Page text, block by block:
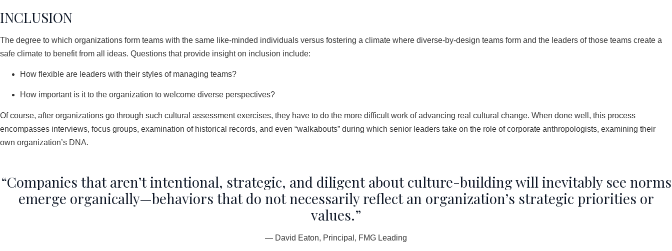
INCLUSION
The degree to which organizations form teams with the same like-minded individuals versus fostering a climate where diverse-by-design teams form and the leaders of those teams create a
safe climate to benefit from all ideas. Questions that provide insight on inclusion include:
How flexible are leaders with their styles of managing teams?
How important is it to the organization to welcome diverse perspectives?
Of course, after organizations go through such cultural assessment exercises, they have to do the more difficult work of advancing real cultural change. When done well, this process
encompasses interviews, focus groups, examination of historical records, and even “walkabouts” during which senior leaders take on the role of corporate anthropologists, examining their
own organization’s DNA.
“Companies that aren’t intentional, strategic, and diligent about culture-building will inevitably see norms
emerge organically—behaviors that do not necessarily reflect an organization’s strategic priorities or
values.”
— David Eaton, Principal, FMG Leading